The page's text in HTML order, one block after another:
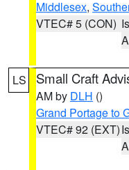
Middlesex,
VTEC# 5 (CON)
LS Small Craft
AM by DLH ()
Grand Portage to
VTEC# 92 (EXT)